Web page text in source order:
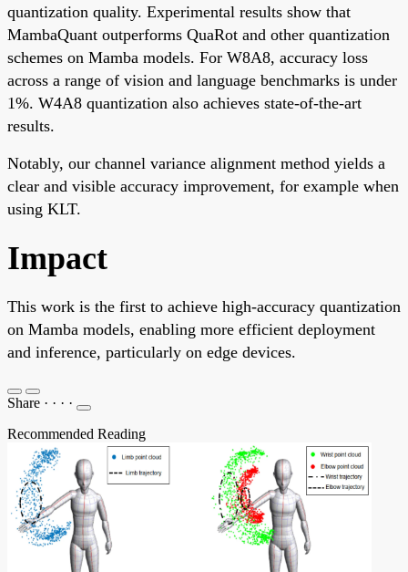
quantization quality. Experimental results show that
MambaQuant outperforms QuaRot and other quantization
schemes on Mamba models. For W8A8, accuracy loss
across a range of vision and language benchmarks is under
1%. W4A8 quantization also achieves state-of-the-art
results.
Notably, our channel variance alignment method yields a
clear and visible accuracy improvement, for example when
using KLT.
Impact
This work is the first to achieve high-accuracy quantization
on Mamba models, enabling more efficient deployment
and inference, particularly on edge devices.
Share · · · ·
Recommended Reading